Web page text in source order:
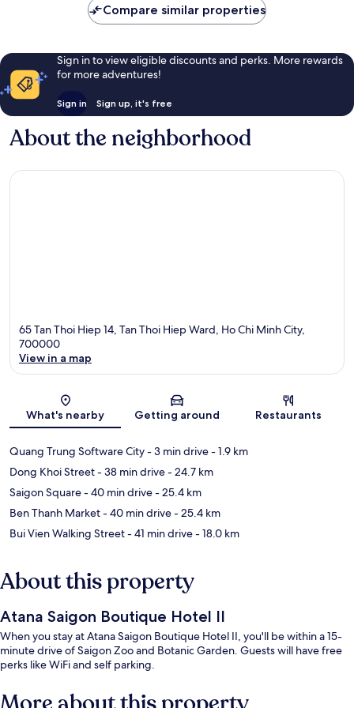
Compare similar properties
Sign in to view eligible discounts and perks. More rewards
for more adventures!
Sign in Sign up, it's free
About the neighborhood
65 Tan Thoi Hiep 14, Tan Thoi Hiep Ward, Ho Chi Minh City,
700000
View in a map
What's nearby Getting around Restaurants
Quang Trung Software City- 3 min drive- 1.9 km
Dong Khoi Street- 38 min drive- 24.7 km
Saigon Square- 40 min drive- 25.4 km
Ben Thanh Market- 40 min drive- 25.4 km
Bui Vien Walking Street- 41 min drive- 18.0 km
About this property
Atana Saigon Boutique Hotel II
When you stay at Atana Saigon Boutique Hotel II, you'll be within a 15-
minute drive of Saigon Zoo and Botanic Garden. Guests will have free
perks like WiFi and self parking.